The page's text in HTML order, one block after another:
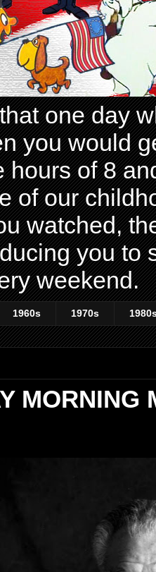
one day
you would
hours of 8
of our
watched,
you to
weekend.
1960s 1970s
MORNING